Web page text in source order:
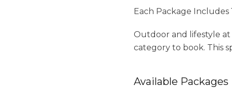
Each Package Includes
Outdoor and lifestyle at
category to book. This
Available Packages